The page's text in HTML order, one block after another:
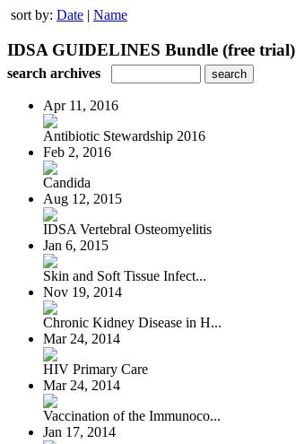
sort by: Date | Name
IDSA GUIDELINES Bundle (free trial)
search archives
Apr 11, 2016
Antibiotic Stewardship 2016
Feb 2, 2016
Candida
Aug 12, 2015
IDSA Vertebral Osteomyelitis
Jan 6, 2015
Skin and Soft Tissue Infect...
Nov 19, 2014
Chronic Kidney Disease in H...
Mar 24, 2014
HIV Primary Care
Mar 24, 2014
Vaccination of the Immunoco...
Jan 17, 2014